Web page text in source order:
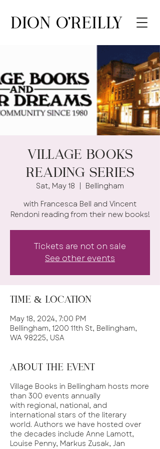
Village Books
Reading Series
Sat, May 18
Bellingham
with Francesca Bell and Vincent
Rendoni reading from their new books!
Tickets are not on sale
See other events
Time & Location
May 18, 2024, 7:00 PM
Bellingham, 1200 11th St, Bellingham,
WA 98225, USA
About the event
Village Books in Bellingham hosts more
than 300 events annually
with regional, national, and
international stars of the literary
world. Authors we have hosted over
the decades include Anne Lamott,
Louise Penny, Markus Zusak, Jan